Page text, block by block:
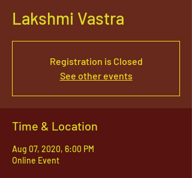
Lakshmi Vastra
Registration is Closed
See other events
Time & Location
Aug 07, 2020, 6:00 PM
Online Event